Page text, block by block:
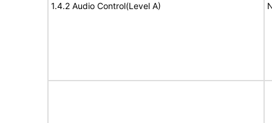
1.4.2 Audio Control(Level A)